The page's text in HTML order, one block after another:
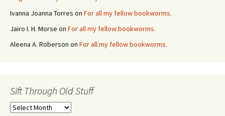
Ivanna Joanna Torres on For all my fellow bookworms.
Jairo I. H. Morse on For all my fellow bookworms.
Aleena A. Roberson on For all my fellow bookworms.
Sift Through Old Stuff
Sift